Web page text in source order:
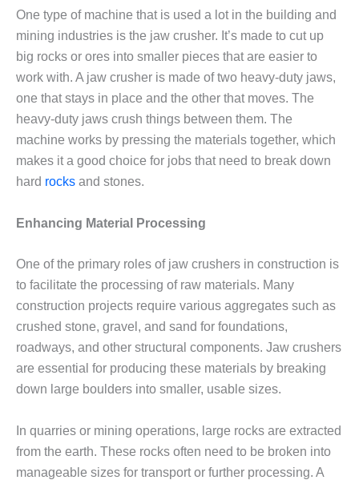
One type of machine that is used a lot in the building and
mining industries is the jaw crusher. It’s made to cut up
big rocks or ores into smaller pieces that are easier to
work with. A jaw crusher is made of two heavy-duty jaws,
one that stays in place and the other that moves. The
heavy-duty jaws crush things between them. The
machine works by pressing the materials together, which
makes it a good choice for jobs that need to break down
hard rocks and stones.
Enhancing Material Processing
One of the primary roles of jaw crushers in construction is
to facilitate the processing of raw materials. Many
construction projects require various aggregates such as
crushed stone, gravel, and sand for foundations,
roadways, and other structural components. Jaw crushers
are essential for producing these materials by breaking
down large boulders into smaller, usable sizes.
In quarries or mining operations, large rocks are extracted
from the earth. These rocks often need to be broken into
manageable sizes for transport or further processing. A